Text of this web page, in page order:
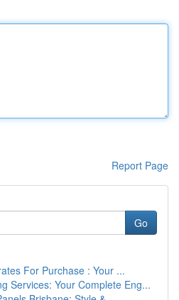
Report Page
Go
For Purchase : Your ...
Services: Your Complete Eng...